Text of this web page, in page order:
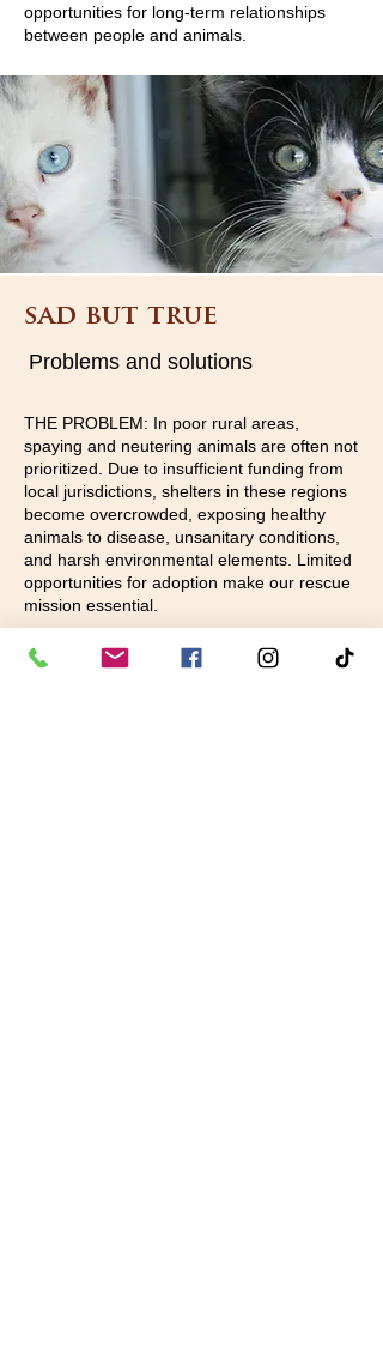
opportunities for long-term relationships
between people and animals.
sad but true
Problems and solutions
THE PROBLEM: In poor rural areas,
spaying and neutering animals are often not
prioritized. Due to insufficient funding from
local jurisdictions, shelters in these regions
become overcrowded, exposing healthy
animals to disease, unsanitary conditions,
and harsh environmental elements. Limited
opportunities for adoption make our rescue
mission essential.
WHAT WE DO:Our volunteers collaborate
with the community, local humane societies,